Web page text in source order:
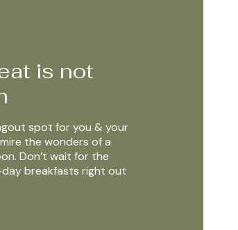
is not
spot for you & your
the wonders of a
Don’t wait for the
breakfasts right out